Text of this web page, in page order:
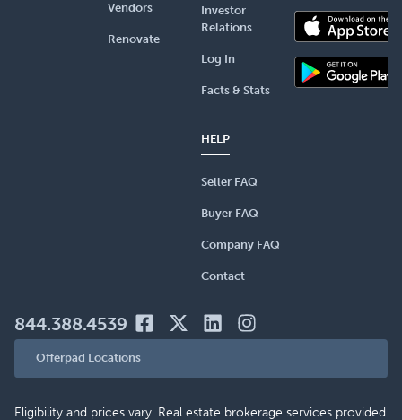
Vendors
Renovate
Investor
Relations
Log In
Facts & Stats
HELP
Seller FAQ
Buyer FAQ
Company FAQ
Contact
844.388.4539
Offerpad Locations
Eligibility and prices vary. Real estate brokerage services provided